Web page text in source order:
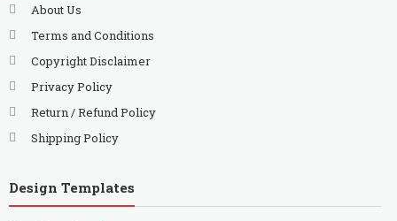
About Us
Terms and Conditions
Copyright Disclaimer
Privacy Policy
Return / Refund Policy
Shipping Policy
Design Templates